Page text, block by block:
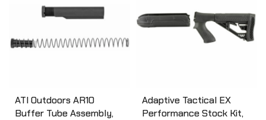
ATI Outdoors AR10
Buffer Tube Assembly,
Adaptive Tactical EX
Performance Stock Kit,